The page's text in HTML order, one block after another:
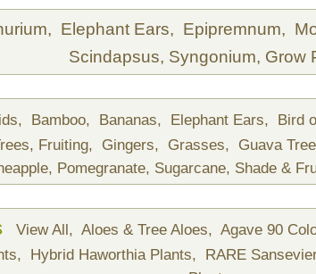
Elephant Ears, Epipremnum,
Scindapsus, Syngonium, Grow
Bamboo, Bananas, Elephant Ears, Bird
Fruiting, Gingers, Grasses, Guava
Pomegranate, Sugarcane, Shade &
View All, Aloes & Tree Aloes, Agave 90
Hybrid Haworthia Plants, RARE